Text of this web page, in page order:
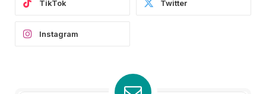
TikTok Twitter
Instagram